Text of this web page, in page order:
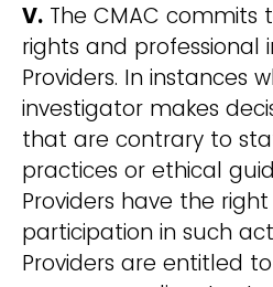
V. The CMAC
rights and professional
Providers. In instances
investigator makes
that are contrary to
practices or ethical
Providers have the
participation in such
Providers are entitled